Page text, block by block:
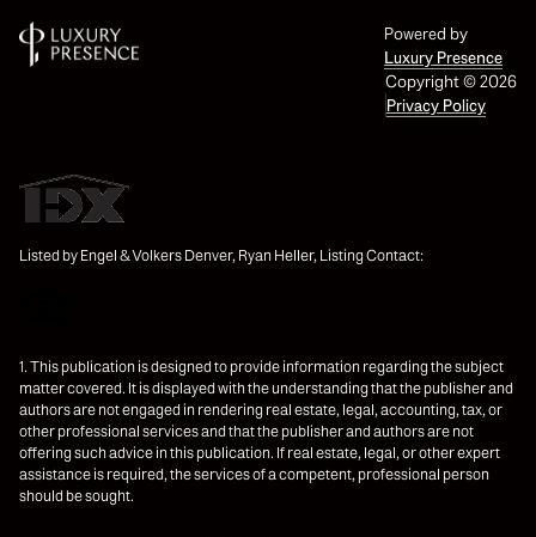
Powered by
Luxury Presence
Copyright ©2026
Privacy Policy
Listed by Engel & Volkers Denver, Ryan Heller, Listing Contact:
1. This publication is designed to provide information regarding the subject
matter covered. It is displayed with the understanding that the publisher and
authors are not engaged in rendering real estate, legal, accounting, tax, or
other professional services and that the publisher and authors are not
offering such advice in this publication. If real estate, legal, or other expert
assistance is required, the services of a competent, professional person
should be sought.